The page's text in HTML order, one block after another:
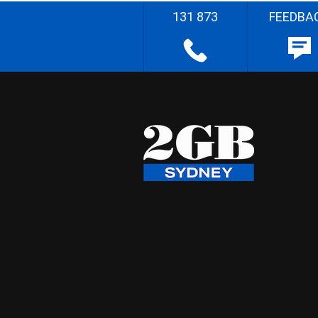
131 873